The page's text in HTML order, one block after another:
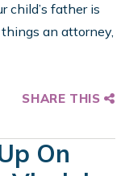
child’s father is
an attorney,
SHARE THIS
On